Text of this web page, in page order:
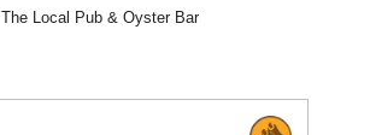
The Local Pub & Oyster Bar